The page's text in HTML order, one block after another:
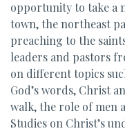
opportunity to take a
town, the northeast
preaching to the
leaders and pastors
on different topics
God’s words, Christ
walk, the role of men
Studies on Christ’s